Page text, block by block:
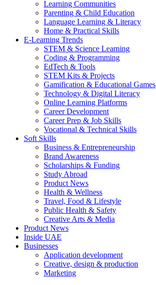
Learning Communities
Parenting & Child Education
Language Learning & Literacy
Home & Practical Skills
E-Learning Trends
STEM & Science Learning
Coding & Programming
EdTech & Tools
STEM Kits & Projects
Gamification & Educational Games
Technology & Digital Literacy
Online Learning Platforms
Career Development
Career Prep & Job Skills
Vocational & Technical Skills
Soft Skills
Business & Entrepreneurship
Brand Awareness
Scholarships & Funding
Study Abroad
Product News
Health & Wellness
Travel, Food & Lifestyle
Public Health & Safety
Creative Arts & Media
Product News
Inside UAE
Businesses
Application development
Creative, design & production
Marketing